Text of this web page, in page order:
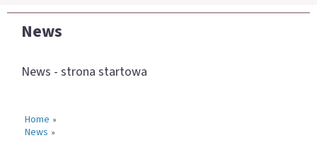
News
News - strona startowa
Home »
News »